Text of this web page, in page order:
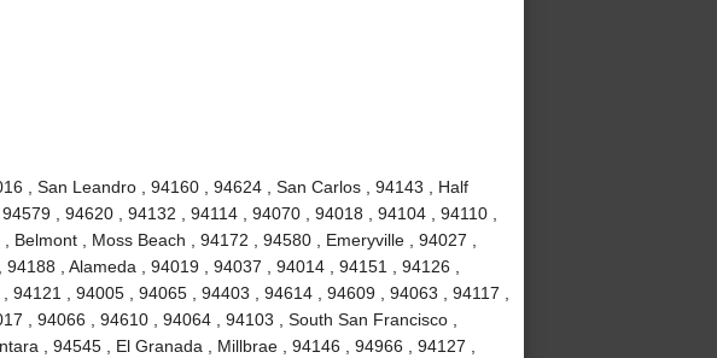
, San Leandro , 94160 , 94624 , San Carlos , 94143 , Half
, 94620 , 94132 , 94114 , 94070 , 94018 , 94104 , 94110 ,
, Moss Beach , 94172 , 94580 , Emeryville , 94027 ,
, Alameda , 94019 , 94037 , 94014 , 94151 , 94126 ,
, 94005 , 94065 , 94403 , 94614 , 94609 , 94063 , 94117 ,
, 94066 , 94610 , 94064 , 94103 , South San Francisco ,
, 94545 , El Granada , Millbrae , 94146 , 94966 , 94127 ,